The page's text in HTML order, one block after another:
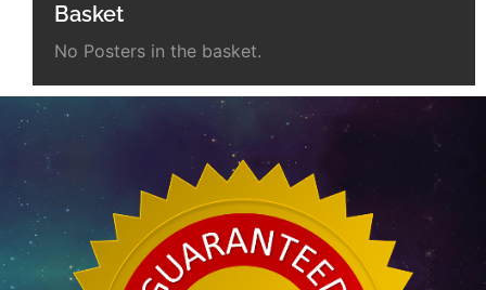
Basket
No Posters in the basket.